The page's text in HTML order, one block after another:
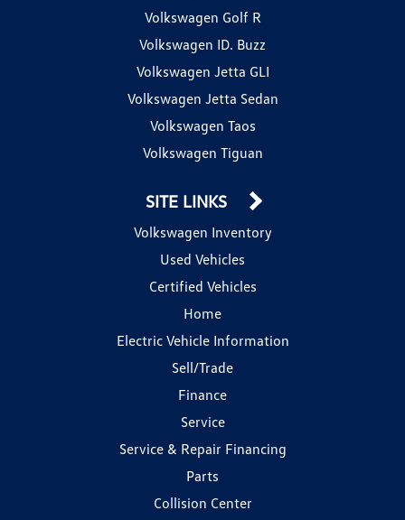
Volkswagen Golf R
Volkswagen ID. Buzz
Volkswagen Jetta GLI
Volkswagen Jetta Sedan
Volkswagen Taos
Volkswagen Tiguan
SITE LINKS
Volkswagen Inventory
Used Vehicles
Certified Vehicles
Home
Electric Vehicle Information
Sell/Trade
Finance
Service
Service & Repair Financing
Parts
Collision Center